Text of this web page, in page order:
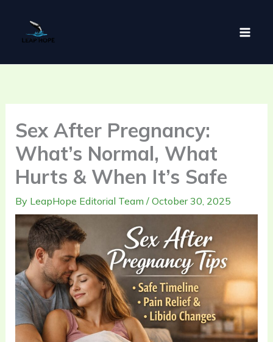
content
Sex After Pregnancy:
What’s Normal, What
Hurts & When It’s Safe
By LeapHope Editorial Team / October 30, 2025